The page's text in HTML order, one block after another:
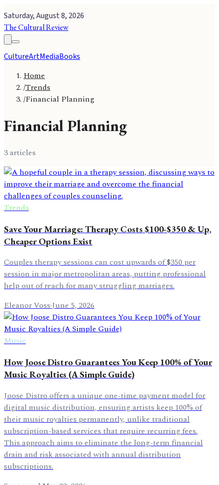
Saturday, August 8, 2026
The Cultural Review
CultureArtMediaBooks
Home
/Trends
/Financial Planning
Financial Planning
3articles
Trends
Save Your Marriage: Therapy Costs $100-$350 & Up,
Cheaper Options Exist
Couples therapy sessions can cost upwards of $350 per
session in major metropolitan areas, putting professional
help out of reach for many struggling marriages.
Eleanor Voss·June 5, 2026
Music
How Joose Distro Guarantees You Keep 100% of Your
Music Royalties (A Simple Guide)
Joose Distro offers a unique one-time payment model for
digital music distribution, ensuring artists keep 100% of
their music royalties permanently, unlike traditional
subscription-based services that require recurring fees.
This approach aims to eliminate the long-term financial
drain and risk associated with annual distribution
subscriptions.